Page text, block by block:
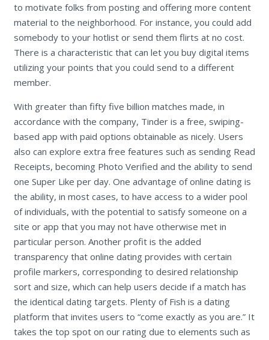
to motivate folks from posting and offering more content
material to the neighborhood. For instance, you could add
somebody to your hotlist or send them flirts at no cost.
There is a characteristic that can let you buy digital items
utilizing your points that you could send to a different
member.
With greater than fifty five billion matches made, in
accordance with the company, Tinder is a free, swiping-
based app with paid options obtainable as nicely. Users
also can explore extra free features such as sending Read
Receipts, becoming Photo Verified and the ability to send
one Super Like per day. One advantage of online dating is
the ability, in most cases, to have access to a wider pool
of individuals, with the potential to satisfy someone on a
site or app that you may not have otherwise met in
particular person. Another profit is the added
transparency that online dating provides with certain
profile markers, corresponding to desired relationship
sort and size, which can help users decide if a match has
the identical dating targets. Plenty of Fish is a dating
platform that invites users to “come exactly as you are.” It
takes the top spot on our rating due to elements such as